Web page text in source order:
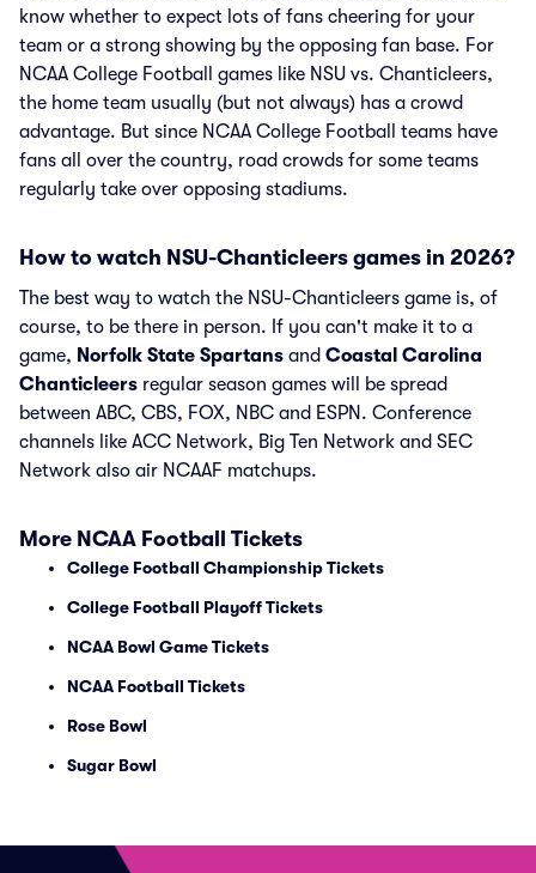
know whether to expect lots of fans cheering for your
team or a strong showing by the opposing fan base. For
NCAA College Football games like NSU vs. Chanticleers,
the home team usually (but not always) has a crowd
advantage. But since NCAA College Football teams have
fans all over the country, road crowds for some teams
regularly take over opposing stadiums.
How to watch NSU-Chanticleers games in 2026?
The best way to watch the NSU-Chanticleers game is, of
course, to be there in person. If you can't make it to a
game, Norfolk State Spartans and Coastal Carolina
Chanticleers regular season games will be spread
between ABC, CBS, FOX, NBC and ESPN. Conference
channels like ACC Network, Big Ten Network and SEC
Network also air NCAAF matchups.
More NCAA Football Tickets
College Football Championship Tickets
College Football Playoff Tickets
NCAA Bowl Game Tickets
NCAA Football Tickets
Rose Bowl
Sugar Bowl